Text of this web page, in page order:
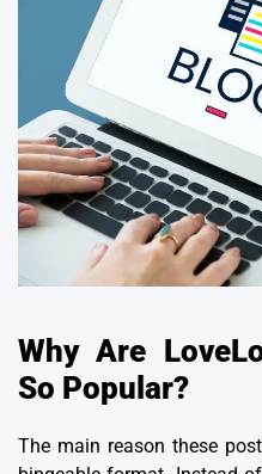
Why Are
So Popular?
The main reason these